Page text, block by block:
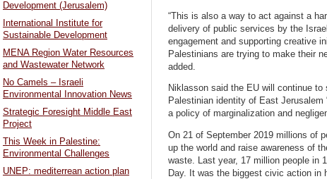
“This is also a way to act against a
delivery of public services by the
engagement and supporting creative
Palestinians are trying to make their
added.
Niklasson said the EU will continue
Palestinian identity of East Jerusalem
a policy of marginalization and
On 21 of September 2019 millions of
up the world and raise awareness of
waste. Last year, 17 million people in
Day. It was the biggest civic action in
Development (Jerusalem)
International Institute for
Sustainable Development
MENA Region Water Resources
and Wastewater Network
No Camels – Israeli
Environmental Innovation News
Strategic Foresight Middle East
Project
This Week in Palestine:
Environmental Challenges
UNEP: mediterrean action plan